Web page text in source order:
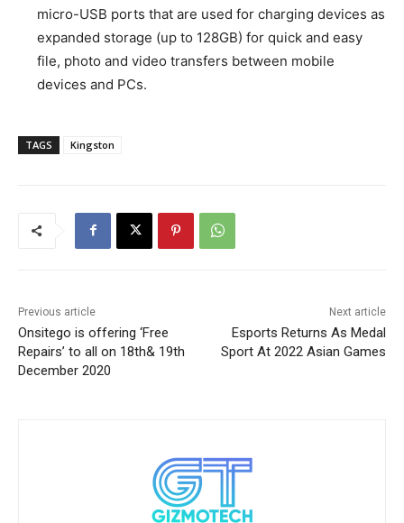
micro-USB ports that are used for charging devices as
expanded storage (up to 128GB) for quick and easy
file, photo and video transfers between mobile
devices and PCs.
TAGS Kingston
Previous article
Onsitego is offering ‘Free
Repairs’ to all on 18th& 19th
December 2020
Next article
Esports Returns As Medal
Sport At 2022 Asian Games